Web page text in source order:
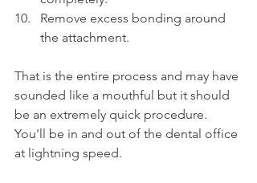
Remove excess bonding around
the attachment.
That is the entire process and may have
sounded like a mouthful but it should
be an extremely quick procedure.
You'll be in and out of the dental office
at lightning speed.